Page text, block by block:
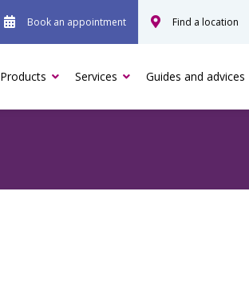
Book an appointment Find a location
Products Services Guides and advices